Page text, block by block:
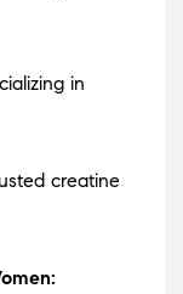
in
creatine